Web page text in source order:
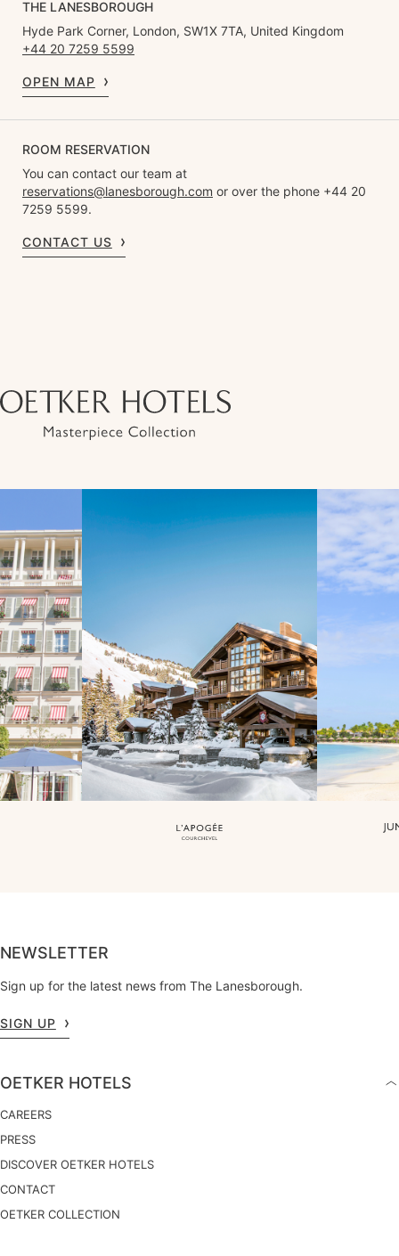
THE LANESBOROUGH
Hyde Park Corner, London, SW1X 7TA, United Kingdom
+44 20 7259 5599
OPEN MAP
ROOM RESERVATION
You can contact our team at
reservations@lanesborough.com or over the phone +44 20
7259 5599.
CONTACT US
NEWSLETTER
Sign up for the latest news from The Lanesborough.
SIGN UP
OETKER HOTELS
CAREERS
PRESS
DISCOVER OETKER HOTELS
CONTACT
OETKER COLLECTION